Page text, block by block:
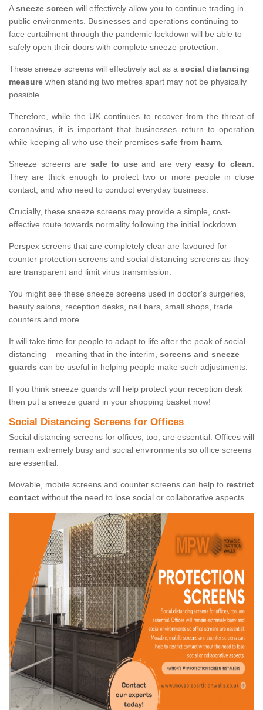
Asneeze screen will effectively allow you to continue trading in
public environments. Businesses and operations continuing to
face curtailment through the pandemic lockdown will be able to
safely open their doors with complete sneeze protection.
These sneeze screens will effectively act as a social distancing
measure when standing two metres apart may not be physically
possible.
Therefore, while the UK continues to recover from the threat of
coronavirus, it is important that businesses return to operation
while keeping all who use their premises safe from harm.
Sneeze screens are safe to useand are very easy to clean.
They are thick enough to protect two or more people in close
contact, and who need to conduct everyday business.
Crucially, these sneeze screens may provide a simple, cost-
effective route towards normality following the initial lockdown.
Perspex screens that are completely clear are favoured for
counter protection screens and social distancing screens as they
are transparent and limit virus transmission.
You might see these sneeze screens used in doctor's surgeries,
beauty salons, reception desks, nail bars, small shops, trade
counters and more.
It will take time for people to adapt to life after the peak of social
distancing – meaning that in the interim, screens and sneeze
guards can be useful in helping people make such adjustments.
If you think sneeze guards will help protect your reception desk
then put a sneeze guard in your shopping basket now!
Social Distancing Screens for Offices
Social distancing screens for offices, too, are essential. Offices will
remain extremely busy and social environments so office screens
are essential.
Movable, mobile screens and counter screens can help to restrict
contact without the need to lose social or collaborative aspects.